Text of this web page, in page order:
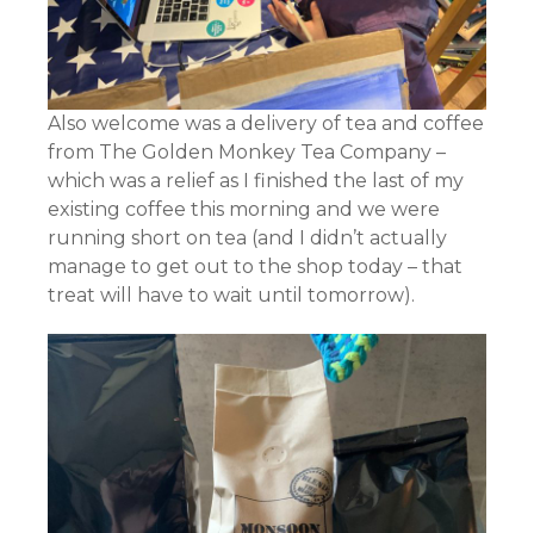
Also welcome was a delivery of tea and coffee
from The Golden Monkey Tea Company –
which was a relief as I finished the last of my
existing coffee this morning and we were
running short on tea (and I didn’t actually
manage to get out to the shop today – that
treat will have to wait until tomorrow).